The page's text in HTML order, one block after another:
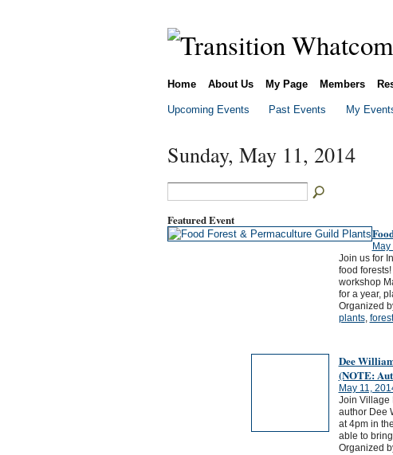
Home About Us My Page Members
Upcoming Events Past Events My
Sunday, May 11, 2014
Featured Event
Join us for
food
workshop
for a year,
Organized
plants, forest
Dee
(NOTE:
May 11,
Join Village
author Dee
at 4pm in
able to
Organized